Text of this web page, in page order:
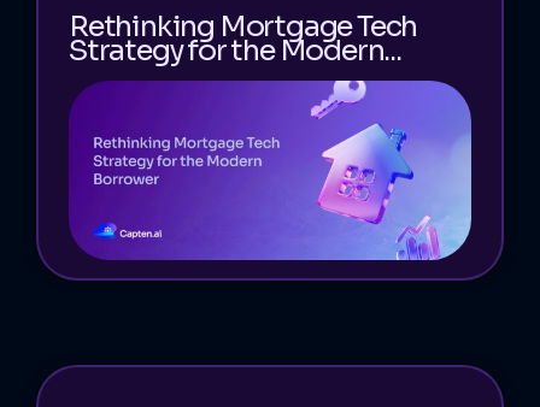
Rethinking Mortgage Tech
Strategy for the Modern...